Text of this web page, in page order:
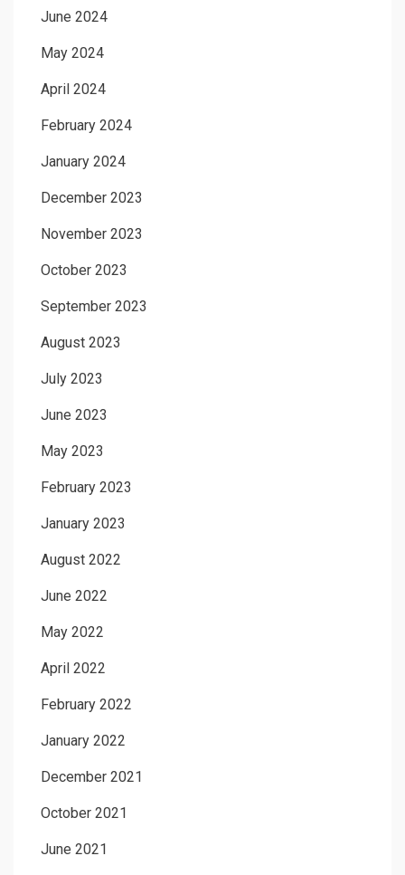
June 2024
May 2024
April 2024
February 2024
January 2024
December 2023
November 2023
October 2023
September 2023
August 2023
July 2023
June 2023
May 2023
February 2023
January 2023
August 2022
June 2022
May 2022
April 2022
February 2022
January 2022
December 2021
October 2021
June 2021